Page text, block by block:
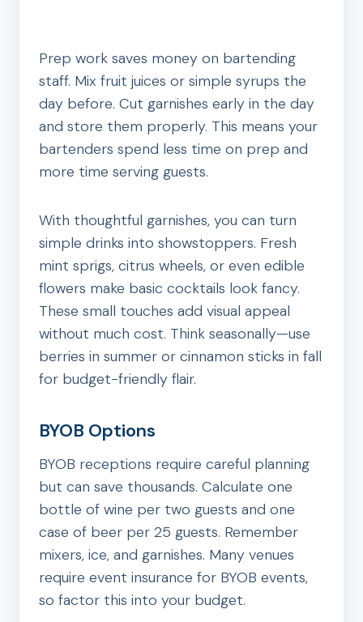
Prep work saves money on bartending
staff. Mix fruit juices or simple syrups the
day before. Cut garnishes early in the day
and store them properly. This means your
bartenders spend less time on prep and
more time serving guests.
With thoughtful garnishes, you can turn
simple drinks into showstoppers. Fresh
mint sprigs, citrus wheels, or even edible
flowers make basic cocktails look fancy.
These small touches add visual appeal
without much cost. Think seasonally—use
berries in summer or cinnamon sticks in fall
for budget-friendly flair.
BYOB Options
BYOB receptions require careful planning
but can save thousands. Calculate one
bottle of wine per two guests and one
case of beer per 25 guests. Remember
mixers, ice, and garnishes. Many venues
require event insurance for BYOB events,
so factor this into your budget.